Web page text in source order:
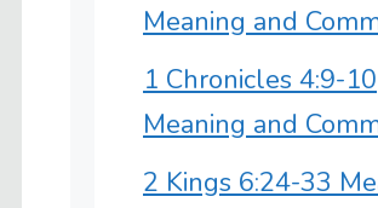
Meaning and
1 Chronicles 4:9-10
Meaning and
2 Kings 6:24-33